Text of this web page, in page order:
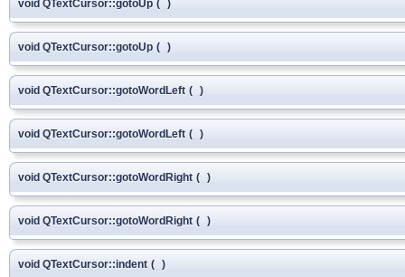
void QTextCursor::gotoUp ( )
void QTextCursor::gotoUp ( )
void QTextCursor::gotoWordLeft ( )
void QTextCursor::gotoWordLeft ( )
void QTextCursor::gotoWordRight ( )
void QTextCursor::gotoWordRight ( )
void QTextCursor::indent ( )